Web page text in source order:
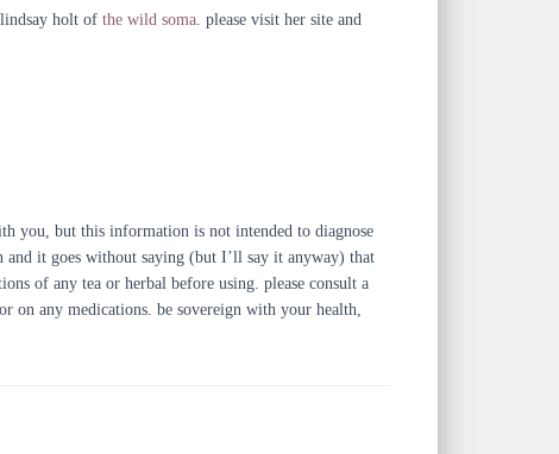
holt of the wild soma. please visit her site and
you, but this information is not intended to diagnose
and it goes without saying (but I’ll say it anyway) that
of any tea or herbal before using. please consult a
on any medications. be sovereign with your health,